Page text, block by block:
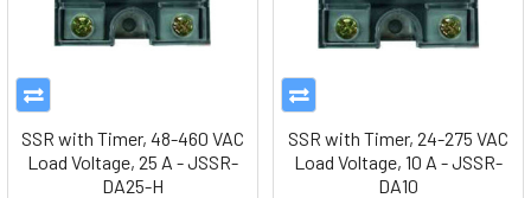
SSR with Timer, 48-460 VAC
Load Voltage, 25 A - JSSR-
DA25-H
SSR with Timer, 24-275 VAC
Load Voltage, 10 A - JSSR-
DA10